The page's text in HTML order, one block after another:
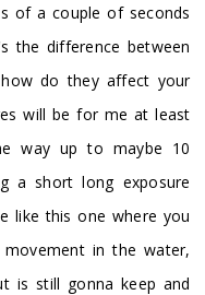
of a couple of seconds
the difference between
do they affect your
will be for me at least
way up to maybe 10
a short long exposure
like this one where you
in the water,
is still gonna keep and